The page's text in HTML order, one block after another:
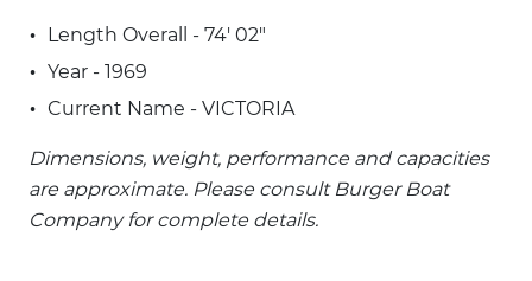
Length Overall - 74' 02"
Year - 1969
Current Name - VICTORIA
Dimensions, weight, performance and capacities
are approximate. Please consult Burger Boat
Company for complete details.